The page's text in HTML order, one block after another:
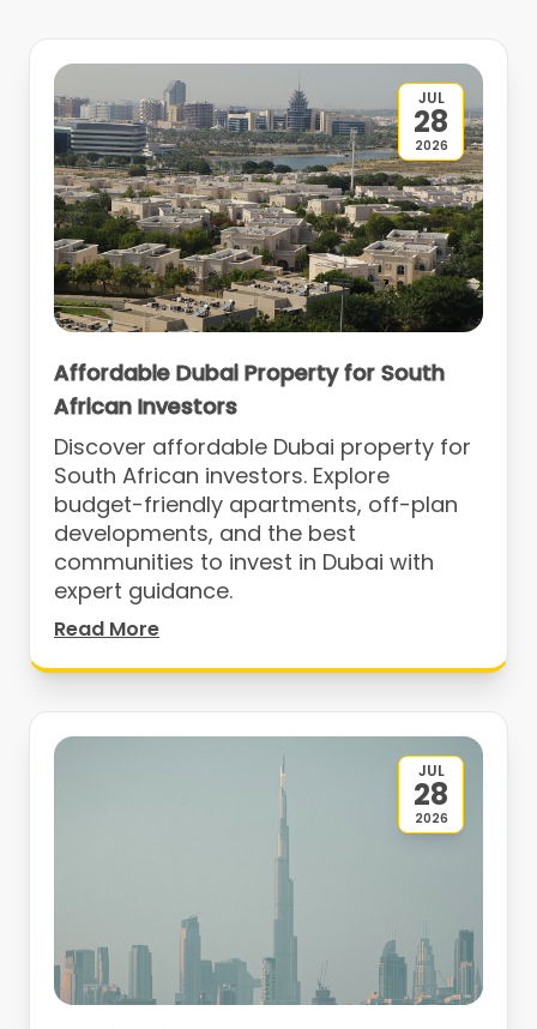
JUL
28
2026
Affordable Dubai Property for South
African Investors
Discover affordable Dubai property for
South African investors. Explore
budget-friendly apartments, off-plan
developments, and the best
communities to invest in Dubai with
expert guidance.
Read More
JUL
28
2026